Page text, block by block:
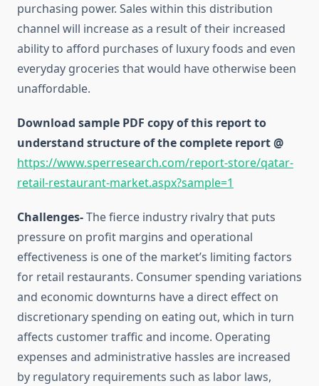
purchasing power. Sales within this distribution
channel will increase as a result of their increased
ability to afford purchases of luxury foods and even
everyday groceries that would have otherwise been
unaffordable.
Download sample PDF copy of this report to
understand structure of the complete report @
https://www.sperresearch.com/report-store/qatar-
retail-restaurant-market.aspx?sample=1
Challenges-The fierce industry rivalry that puts
pressure on profit margins and operational
effectiveness is one of the market’s limiting factors
for retail restaurants. Consumer spending variations
and economic downturns have a direct effect on
discretionary spending on eating out, which in turn
affects customer traffic and income. Operating
expenses and administrative hassles are increased
by regulatory requirements such as labor laws,